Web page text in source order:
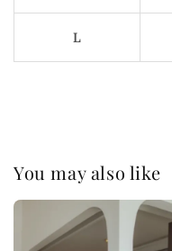
L
You may also like